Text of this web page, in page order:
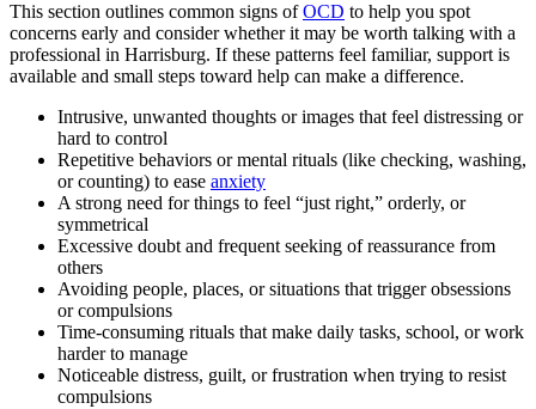
This section outlines common signs ofOCD to help you spot
concerns early and consider whether it may be worth talking with a
professional in Harrisburg. If these patterns feel familiar, support is
available and small steps toward help can make a difference.
Intrusive, unwanted thoughts or images that feel distressing or
hard to control
Repetitive behaviors or mental rituals (like checking, washing,
or counting) to ease anxiety
A strong need for things to feel “just right,” orderly, or
symmetrical
Excessive doubt and frequent seeking of reassurance from
others
Avoiding people, places, or situations that trigger obsessions
or compulsions
Time-consuming rituals that make daily tasks, school, or work
harder to manage
Noticeable distress, guilt, or frustration when trying to resist
compulsions